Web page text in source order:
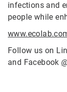
infections and
people while
Follow us on
and Facebook